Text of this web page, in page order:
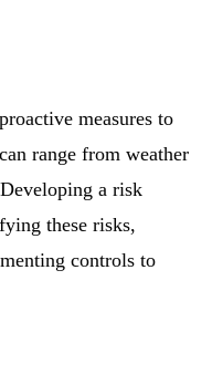
measures to
range from weather
a risk
these risks,
controls to